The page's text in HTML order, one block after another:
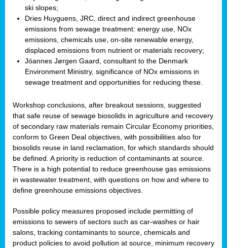
ski slopes;
Dries Huyguens, JRC, direct and indirect greenhouse
emissions from sewage treatment: energy use, NOx
emissions, chemicals use, on-site renewable energy,
displaced emissions from nutrient or materials recovery;
Jóannes Jørgen Gaard, consultant to the Denmark
Environment Ministry, significance of NOx emissions in
sewage treatment and opportunities for reducing these.
Workshop conclusions, after breakout sessions, suggested
that safe reuse of sewage biosolids in agriculture and recovery
of secondary raw materials remain Circular Economy priorities,
conform to Green Deal objectives, with possibilities also for
biosolids reuse in land reclamation, for which standards should
be defined. A priority is reduction of contaminants at source.
There is a high potential to reduce greenhouse gas emissions
in wastewater treatment, with questions on how and where to
define greenhouse emissions objectives.
Possible policy measures proposed include permitting of
emissions to sewers of sectors such as car-washes or hair
salons, tracking contaminants to source, chemicals and
product policies to avoid pollution at source, minimum recovery